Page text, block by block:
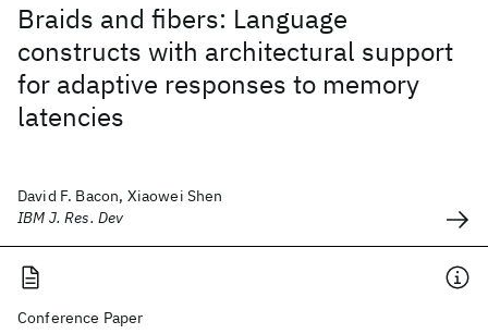
Braids and fibers: Language
constructs with architectural support
for adaptive responses to memory
latencies
David F. Bacon, Xiaowei Shen
IBM J. Res. Dev
Conference Paper